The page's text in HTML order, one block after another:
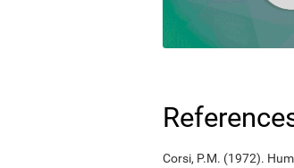
Corsi, P.M. (1972).